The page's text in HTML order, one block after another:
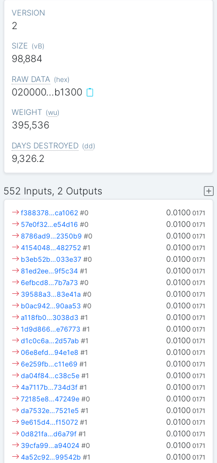
VERSION
2
SIZE (vB)
98,884
RAW DATA (hex)
020000…b1300
WEIGHT (wu)
395,536
DAYS DESTROYED (dd)
9,326.2
552 Inputs, 2 Outputs
0.0100 0171
f388378…ca1062 #0
0.0100 0171
57e0f32…e54d16 #0
0.0100 0171
8786ad9…2350b9 #0
0.0100 0171
4154048…482752 #1
0.0100 0171
b3eb52b…033e37 #0
0.0100 0171
81ed2ee…9f5c34 #1
0.0100 0171
6efbcd8…7b7a73 #0
0.0100 0171
39588a3…83e41a #0
0.0100 0171
b0ac942…90aa53 #0
0.0100 0171
a118fb0…3038d3 #1
0.0100 0171
1d9d866…e76773 #1
0.0100 0171
d1c0c6a…2d57ab #1
0.0100 0171
06e8efd…94e1e8 #1
0.0100 0171
6e259fb…c11e69 #1
0.0100 0171
da04f84…c38c5e #1
0.0100 0171
4a7117b…734d3f #1
0.0100 0171
72185e8…47249e #0
0.0100 0171
da7532e…7521e5 #1
0.0100 0171
9e615d4…f15072 #1
0.0100 0171
0d821fa…d6a79f #1
0.0100 0171
39cfa99…a94024 #0
0.0100 0171
4a52c92…99542b #1